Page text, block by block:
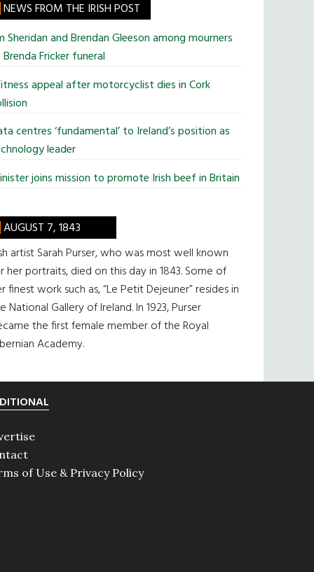
NEWS FROM THE IRISH POST
Sheridan and Brendan Gleeson among mourners
Fricker funeral
appeal after motorcyclist dies in Cork
centres ‘fundamental’ to Ireland’s position as
leader
joins mission to promote Irish beef in Britain
AUGUST 7, 1843
artist Sarah Purser, who was most well known
her portraits, died on this day in 1843. Some of
finest work such as, “Le Petit Dejeuner” resides in
National Gallery of Ireland. In 1923, Purser
the first female member of the Royal
Academy.
of Use & Privacy Policy